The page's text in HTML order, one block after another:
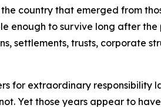
country that emerged from
enough to survive long after
settlements, trusts, corporate
for extraordinary responsibility
Yet those years appear to